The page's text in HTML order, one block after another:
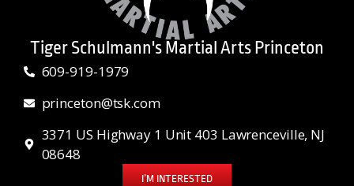
Tiger Schulmann's Martial Arts Princeton
609-919-1979
princeton@tsk.com
3371 US Highway 1 Unit 403 Lawrenceville, NJ
08648
I’M INTERESTED